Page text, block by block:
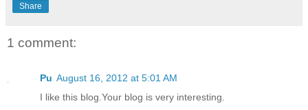
Share
1 comment:
Pu August 16, 2012 at 5:01 AM
I like this blog.Your blog is very interesting.